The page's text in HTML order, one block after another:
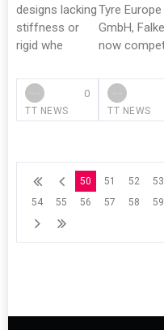
designs lacking
stiffness or
rigid whe
TT NEWS
0
Tyre Europe
GmbH,
now
TT NEWS
50 51 52
53
54
55 56 57 58 59